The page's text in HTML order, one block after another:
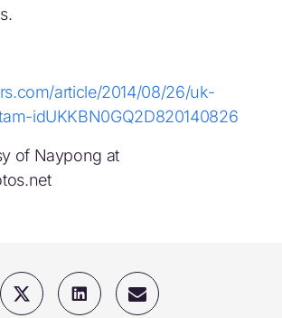
article/2014/08/26/uk-
idUKKBN0GQ2D820140826
of Naypong at